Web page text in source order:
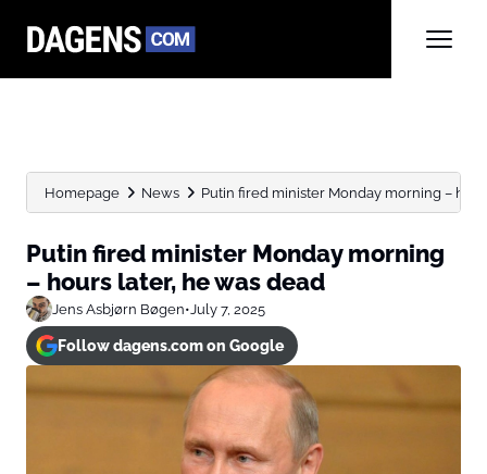
Homepage News Putin fired minister Monday morning –
Putin fired minister Monday morning
– hours later, he was dead
Jens Asbjørn Bøgen•July 7, 2025
Follow dagens.com on Google